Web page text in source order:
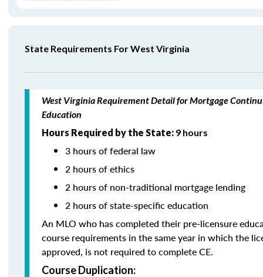
State Requirements For West Virginia
West Virginia Requirement Detail for Mortgage
Education
Hours Required by the State: 9 hours
3 hours of federal law
2 hours of ethics
2 hours of non-traditional mortgage lending
2 hours of state-specific education
An MLO who has completed their pre-licensure
course requirements in the same year in which the
approved, is not required to complete CE.
Course Duplication: